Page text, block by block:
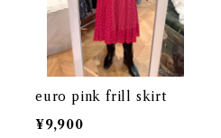
euro pink frill skirt
¥9,900